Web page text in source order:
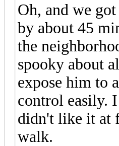
Oh, and we
by about 45
the
spooky about
expose him to
control easily.
didn't like it at
walk.